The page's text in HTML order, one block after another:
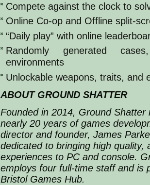
Compete against the clock to
Online Co-op and Offline split-
“Daily play” with online
Randomly generated
environments
Unlockable weapons, traits, and
ABOUT GROUND SHATTER
Founded in 2014, Ground Shatter
nearly 20 years of games
director and founder, James
dedicated to bringing high quality,
experiences to PC and console.
employs four full-time staff and is
Bristol Games Hub.